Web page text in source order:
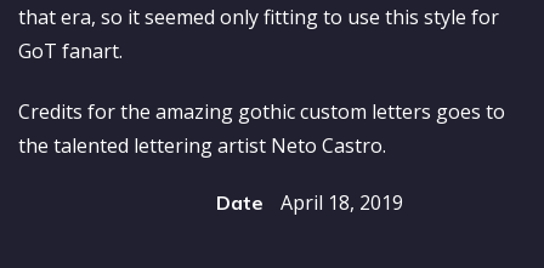
that era, so it seemed only fitting to use this style for
GoT fanart.
Credits for the amazing gothic custom letters goes to
the talented lettering artist Neto Castro.
Date April 18, 2019